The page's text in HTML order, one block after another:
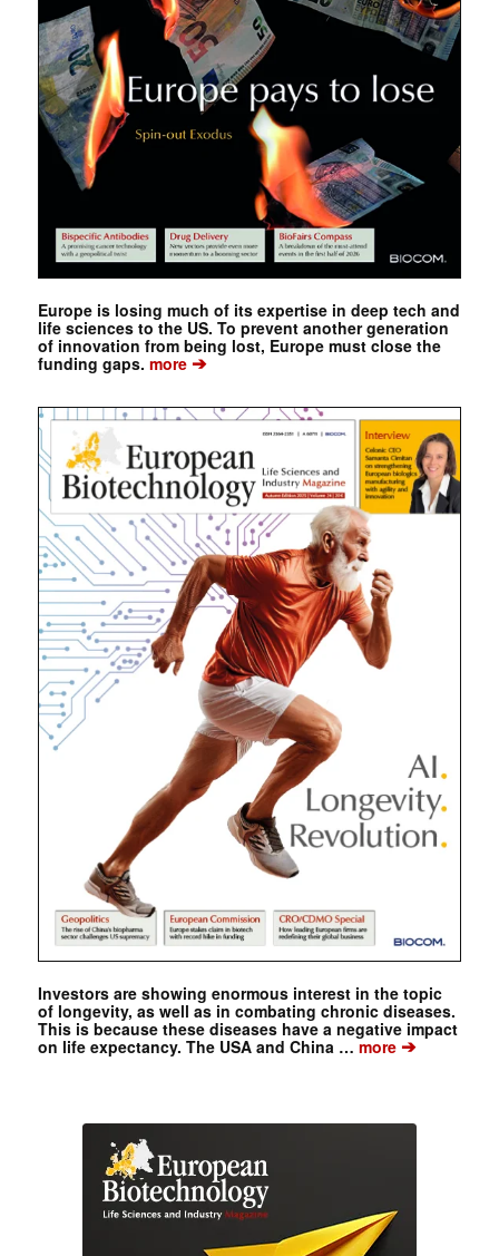
Europe is losing much of its expertise in deep tech and
life sciences to the US. To prevent another generation
of innovation from being lost, Europe must close the
funding gaps. more➔
Investors are showing enormous interest in the topic
of longevity, as well as in combating chronic diseases.
This is because these diseases have a negative impact
on life expectancy. The USA and China …more➔